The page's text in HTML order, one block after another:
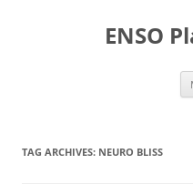
ENSO
TAG ARCHIVES: NEURO BLISS